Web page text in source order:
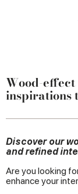
Wood-
inspirations
Discover our
and refined
Are you looking
enhance your